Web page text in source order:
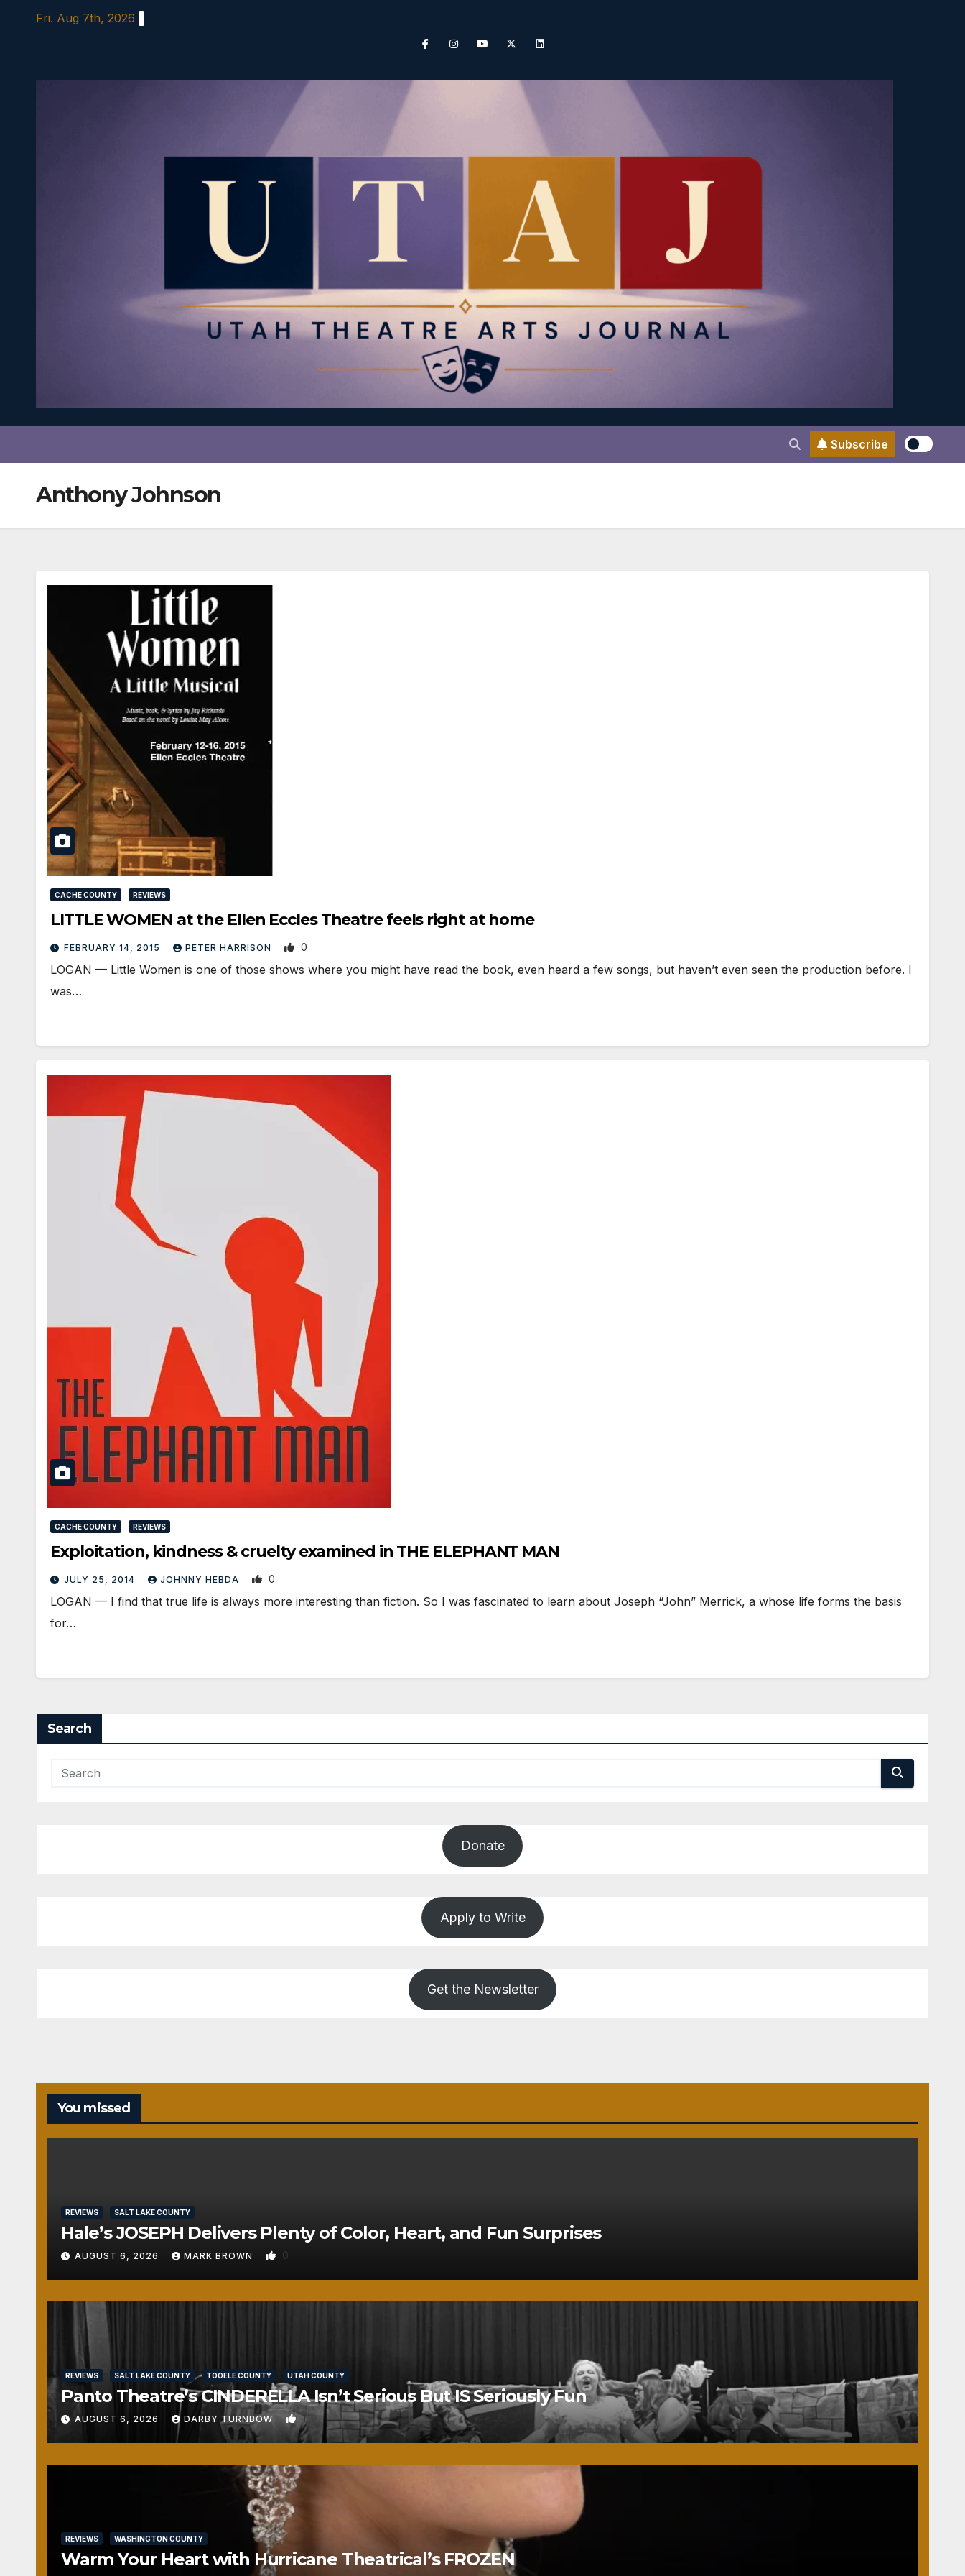
Fri. Aug 7th, 2026
Subscribe
Anthony Johnson
CACHE COUNTY REVIEWS
LITTLE WOMEN at the Ellen Eccles Theatre feels right at home
FEBRUARY 14, 2015 PETER HARRISON 0
LOGAN — Little Women is one of those shows where you might have read the book, even heard a few songs, but haven’t even seen the production before. I
was…
CACHE COUNTY REVIEWS
Exploitation, kindness & cruelty examined in THE ELEPHANT MAN
JULY 25, 2014 JOHNNY HEBDA 0
LOGAN — I find that true life is always more interesting than fiction. So I was fascinated to learn about Joseph “John” Merrick, a whose life forms the basis
for…
Search
Donate
Apply to Write
Get the Newsletter
You missed
REVIEWS SALT LAKE COUNTY
Hale’s JOSEPH Delivers Plenty of Color, Heart, and Fun Surprises
AUGUST 6, 2026 MARK BROWN 0
REVIEWS SALT LAKE COUNTY TOOELE COUNTY UTAH COUNTY
Panto Theatre’s CINDERELLA Isn’t Serious But IS Seriously Fun
AUGUST 6, 2026 DARBY TURNBOW 1
REVIEWS WASHINGTON COUNTY
Warm Your Heart with Hurricane Theatrical’s FROZEN